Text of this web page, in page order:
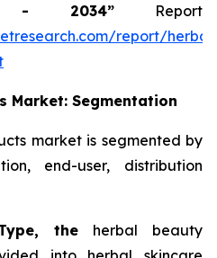
- 2034” Report
report/
Market: Segmentation
market is segmented by
end-user, distribution
the herbal beauty